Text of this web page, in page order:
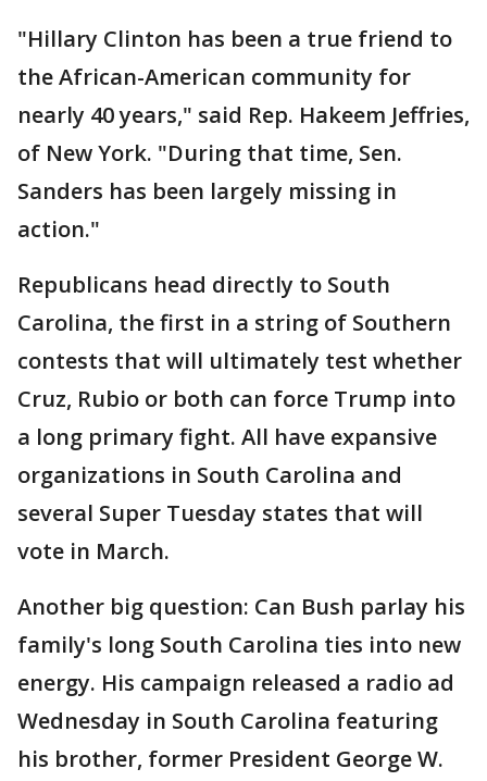
"Hillary Clinton has been a true friend to
the African-American community for
nearly 40 years," said Rep. Hakeem Jeffries,
of New York. "During that time, Sen.
Sanders has been largely missing in
action."
Republicans head directly to South
Carolina, the first in a string of Southern
contests that will ultimately test whether
Cruz, Rubio or both can force Trump into
a long primary fight. All have expansive
organizations in South Carolina and
several Super Tuesday states that will
vote in March.
Another big question: Can Bush parlay his
family's long South Carolina ties into new
energy. His campaign released a radio ad
Wednesday in South Carolina featuring
his brother, former President George W.